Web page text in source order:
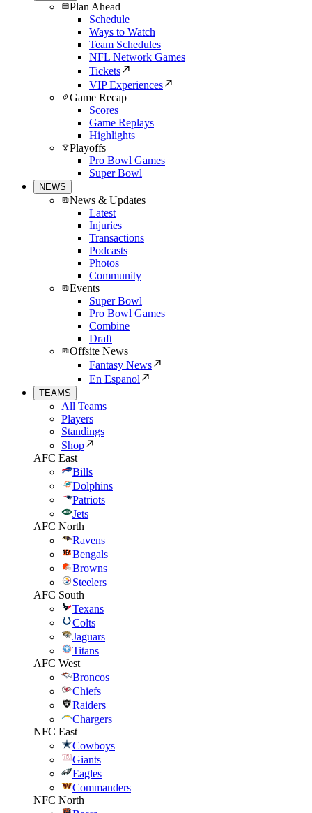
Plan Ahead
Schedule
Ways to Watch
Team Schedules
NFL Network Games
Tickets
VIP Experiences
Game Recap
Scores
Game Replays
Highlights
Playoffs
Pro Bowl Games
Super Bowl
NEWS
News & Updates
Latest
Injuries
Transactions
Podcasts
Photos
Community
Events
Super Bowl
Pro Bowl Games
Combine
Draft
Offsite News
Fantasy News
En Espanol
TEAMS
All Teams
Players
Standings
Shop
AFC East
Bills
Dolphins
Patriots
Jets
AFC North
Ravens
Bengals
Browns
Steelers
AFC South
Texans
Colts
Jaguars
Titans
AFC West
Broncos
Chiefs
Raiders
Chargers
NFC East
Cowboys
Giants
Eagles
Commanders
NFC North